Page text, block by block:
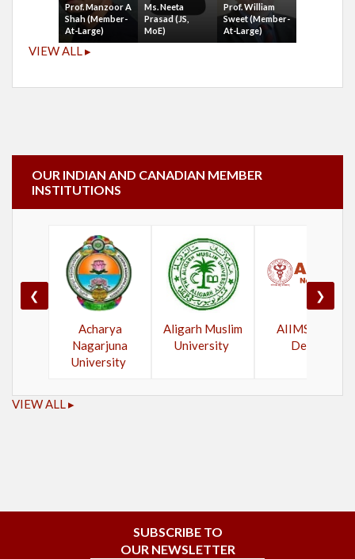
Prof. Manzoor A
Shah (Member-
At-Large)
Ms. Neeta
Prasad (JS,
MoE)
Prof. William
Sweet (Member-
At-Large)
VIEW ALL ▸
OUR INDIAN AND CANADIAN MEMBER
INSTITUTIONS
❮
Acharya
Nagarjuna
University
Aligarh Muslim
University
AIIMS New
Delhi
❯
VIEW ALL ▸
SUBSCRIBE TO
OUR NEWSLETTER